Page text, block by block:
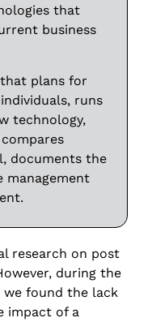
that
business
plans for
runs
technology,
documents the
management
research on post
during the
found the lack
impact of a